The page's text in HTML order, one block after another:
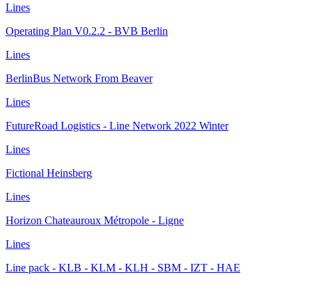
Lines
Operating Plan V0.2.2 - BVB Berlin
Lines
BerlinBus Network From Beaver
Lines
FutureRoad Logistics - Line Network 2022 Winter
Lines
Fictional Heinsberg
Lines
Horizon Chateauroux Métropole - Ligne
Lines
Line pack - KLB - KLM - KLH - SBM - IZT - HAE